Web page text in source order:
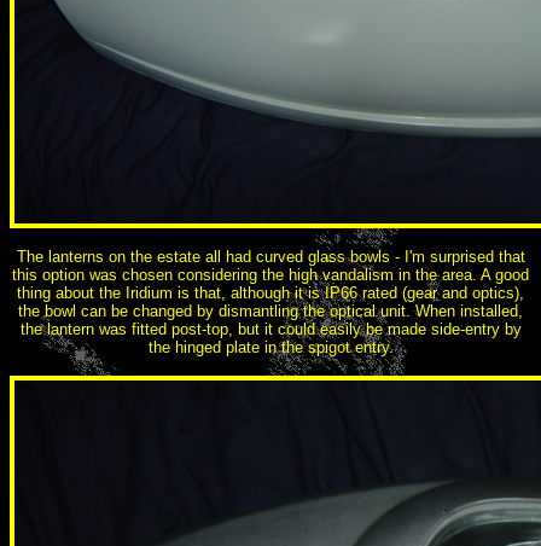
The lanterns on the estate all had curved glass bowls - I'm surprised that
this option was chosen considering the high vandalism in the area. A good
thing about the Iridium is that, although it is IP66 rated (gear and optics),
the bowl can be changed by dismantling the optical unit. When installed,
the lantern was fitted post-top, but it could easily be made side-entry by
the hinged plate in the spigot entry.